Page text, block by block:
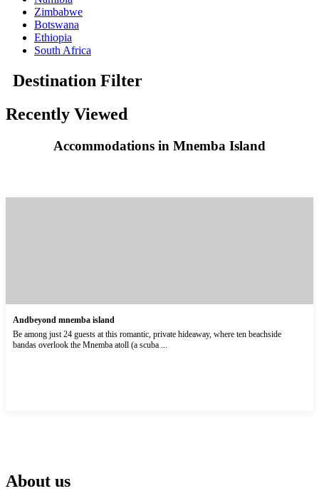
Zimbabwe
Botswana
Ethiopia
South Africa
Destination Filter
Recently Viewed
Accommodations in Mnemba Island
Andbeyond mnemba island
Be among just 24 guests at this romantic, private hideaway, where ten beachside
bandas overlook the Mnemba atoll (a scuba ...
About us